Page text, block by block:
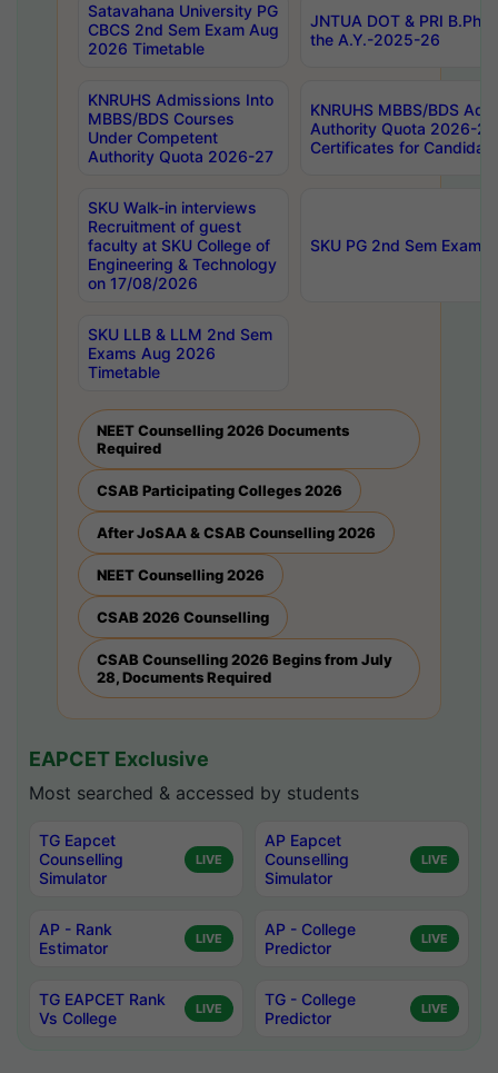
Satavahana University PG
CBCS 2nd Sem Exam Aug
2026 Timetable
JNTUA DOT & PRI
the A.Y.-2025-26
KNRUHS Admissions Into
MBBS/BDS Courses
Under Competent
Authority Quota 2026-27
KNRUHS MBBS/BDS
Authority Quota 2026-
Certificates for
SKU Walk-in interviews
Recruitment of guest
faculty at SKU College of
Engineering & Technology
on 17/08/2026
SKU PG 2nd Sem
SKU LLB & LLM 2nd Sem
Exams Aug 2026
Timetable
NEET Counselling 2026 Documents
Required
CSAB Participating Colleges 2026
After JoSAA & CSAB Counselling 2026
NEET Counselling 2026
CSAB 2026 Counselling
CSAB Counselling 2026 Begins from July
28, Documents Required
EAPCET Exclusive
Most searched & accessed by students
TG Eapcet
Counselling
Simulator
LIVE
AP Eapcet
Counselling
Simulator
LIVE
AP - Rank
Estimator
LIVE
AP - College
Predictor
LIVE
TG EAPCET Rank
Vs College
LIVE
TG - College
Predictor
LIVE